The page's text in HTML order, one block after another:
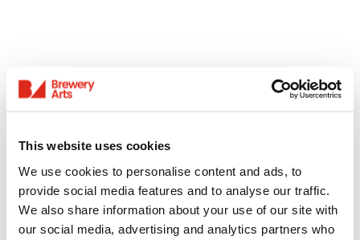
This website uses cookies
We use cookies to personalise content and ads, to
provide social media features and to analyse our traffic.
We also share information about your use of our site with
our social media, advertising and analytics partners who